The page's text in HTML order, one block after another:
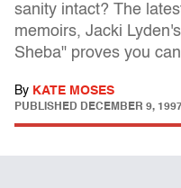
sanity intact? The
memoirs, Jacki
Sheba" proves you
By KATE MOSES
PUBLISHED DECEMBER 9,